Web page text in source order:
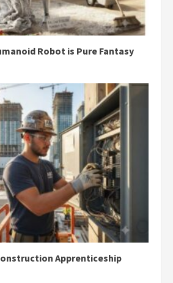
Robot is Pure Fantasy
Apprenticeship